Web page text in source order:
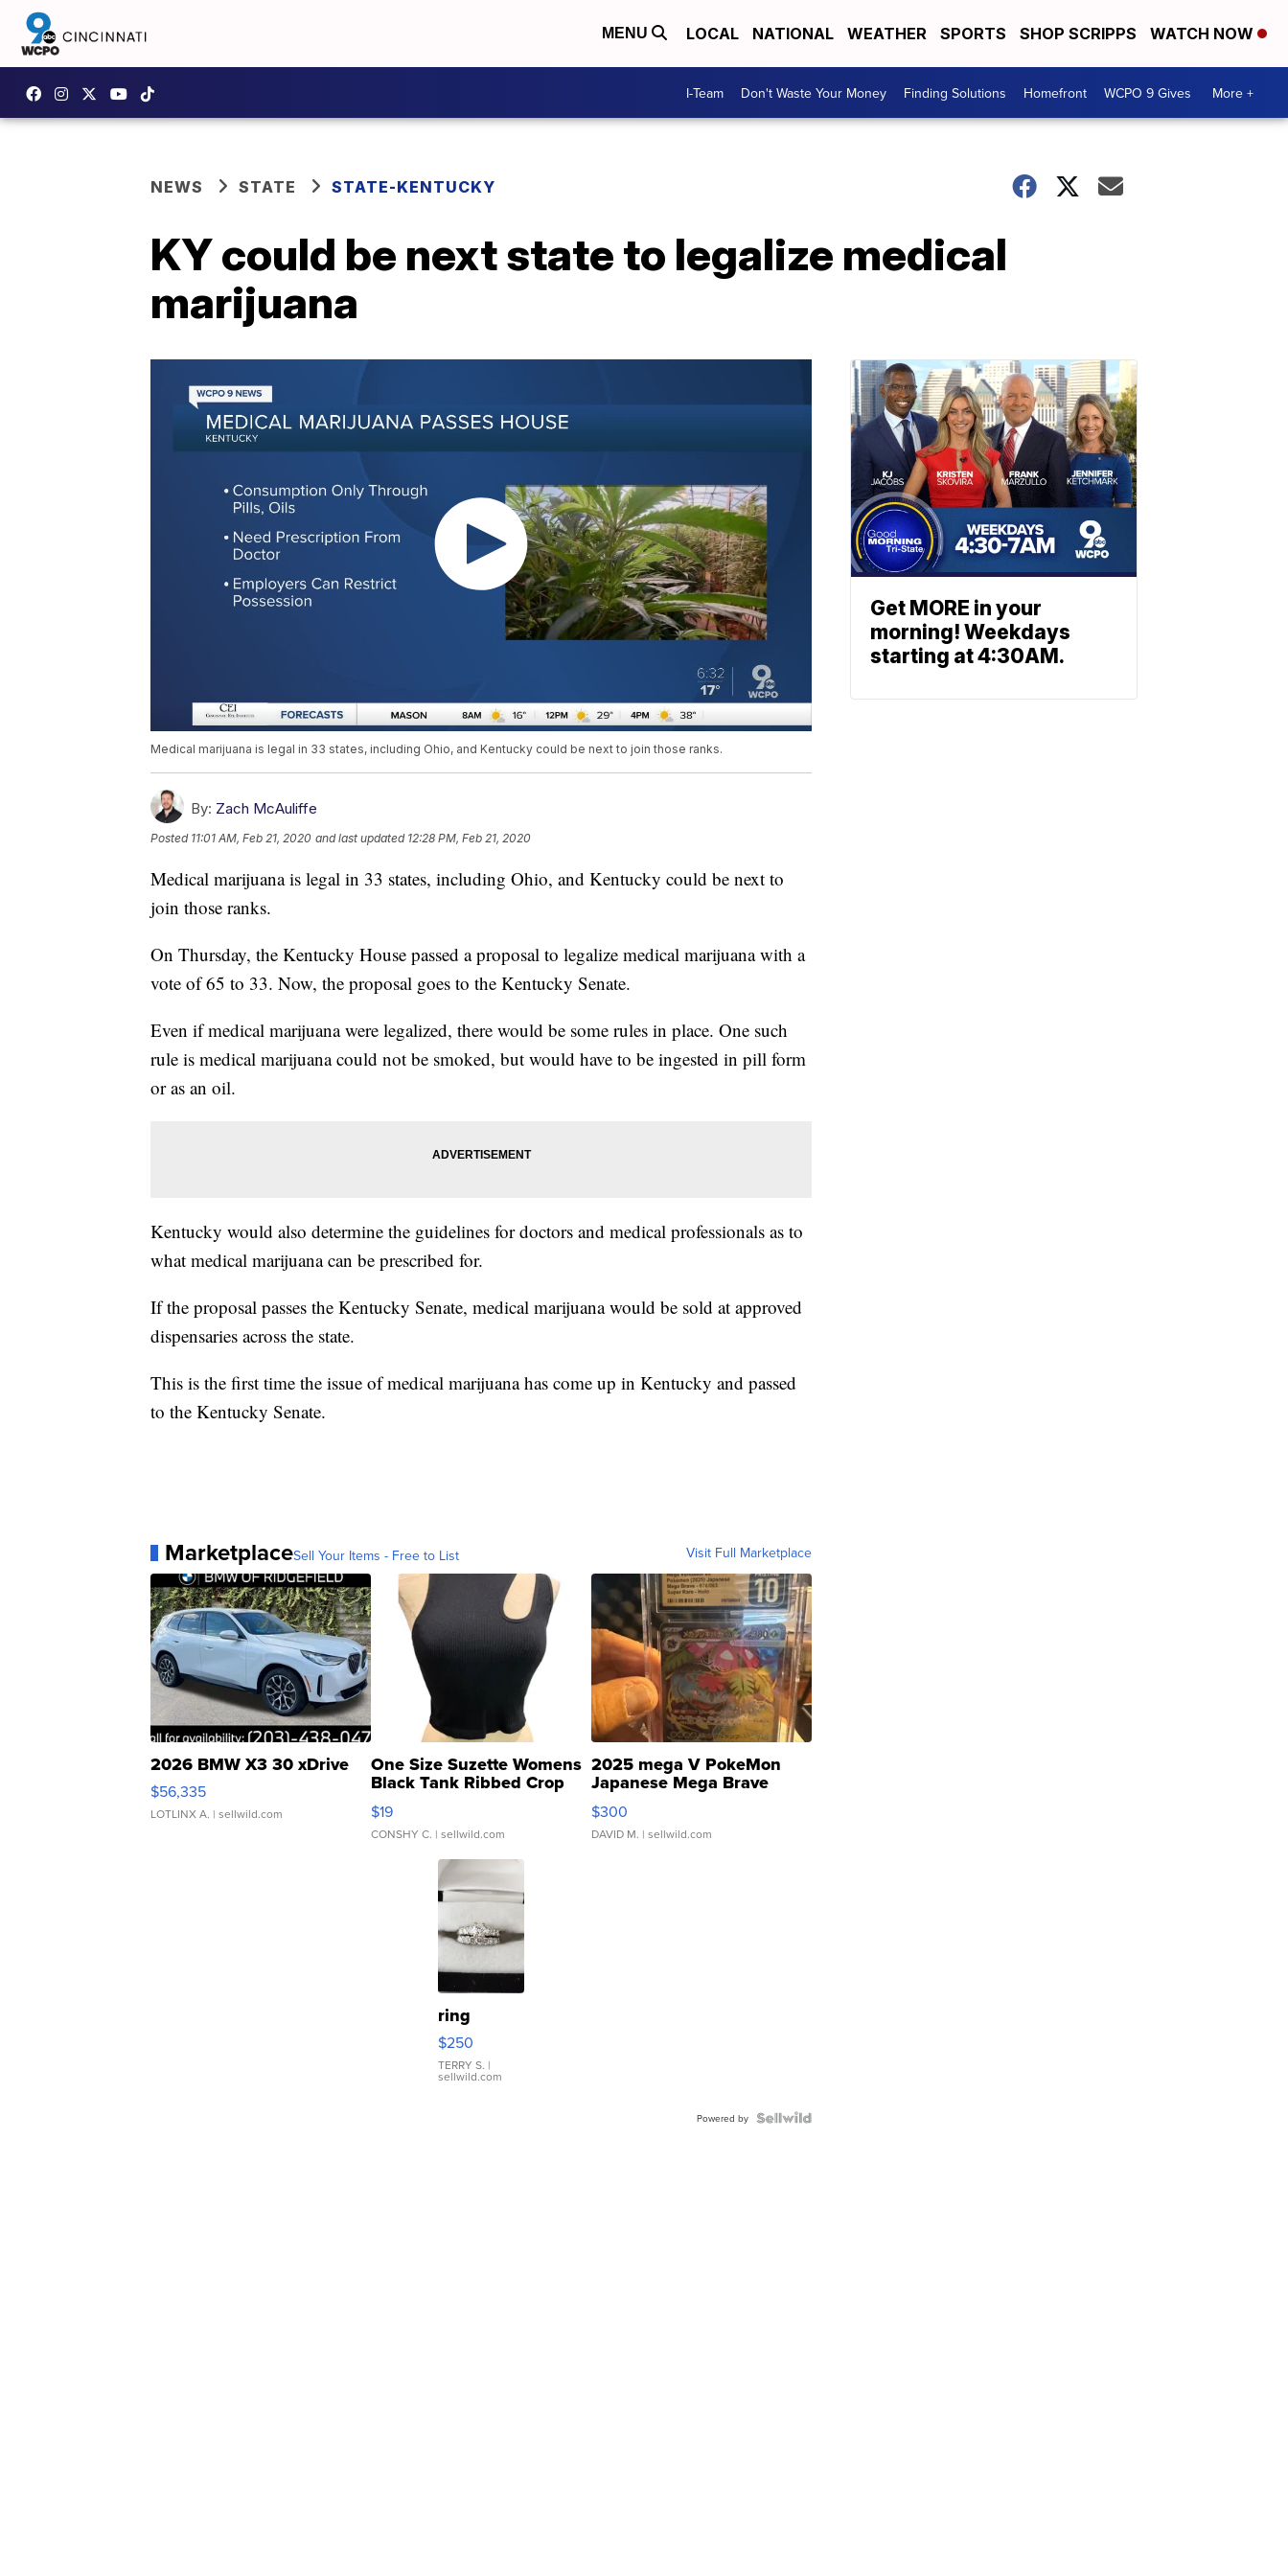
MENU LOCAL NATIONAL WEATHER SPORTS SHOP SCRIPPS WATCH NOW
I-Team Don't Waste Your Money Finding Solutions Homefront WCPO 9 Gives More +
NEWS STATE STATE-KENTUCKY
KY could be next state to legalize medical
marijuana
Medical marijuana is legal in 33 states, including Ohio, and Kentucky could be next to join those ranks.
By: Zach McAuliffe
Posted 11:01 AM, Feb 21, 2020 and last updated 12:28 PM, Feb 21, 2020
Medical marijuana is legal in 33 states, including Ohio, and Kentucky could be next to
join those ranks.
On Thursday, the Kentucky House passed a proposal to legalize medical marijuana with a
vote of 65 to 33. Now, the proposal goes to the Kentucky Senate.
Even if medical marijuana were legalized, there would be some rules in place. One such
rule is medical marijuana could not be smoked, but would have to be ingested in pill form
or as an oil.
Kentucky would also determine the guidelines for doctors and medical professionals as to
what medical marijuana can be prescribed for.
If the proposal passes the Kentucky Senate, medical marijuana would be sold at approved
dispensaries across the state.
This is the first time the issue of medical marijuana has come up in Kentucky and passed
to the Kentucky Senate.
MarketplaceSell Your Items - Free to List Visit Full Marketplace
2026 BMW X3 30 xDrive
$56,335
LOTLINX A. | sellwild.com
One Size Suzette Womens
Black Tank Ribbed Crop
Asymmetrical ...
$19
CONSHY C. | sellwild.com
2025 mega V PokeMon
Japanese Mega Brave
076/063 Super Rare H...
$300
DAVID M. | sellwild.com
ring
$250
TERRY S. |
sellwild.com
Powered by
Get MORE in your
morning! Weekdays
starting at 4:30AM.